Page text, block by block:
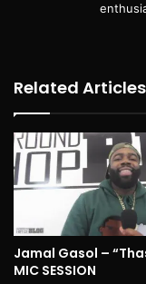
Related Articles
Jamal Gasol –
MIC SESSION